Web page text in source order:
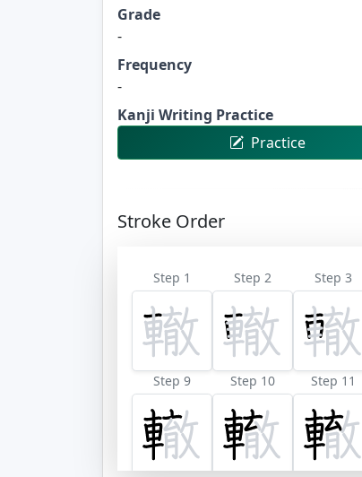
Grade
-
Frequency
-
Kanji Writing Practice
Practice
Stroke Order
Step 1 Step 2 Step 3
Step 9 Step 10 Step 11